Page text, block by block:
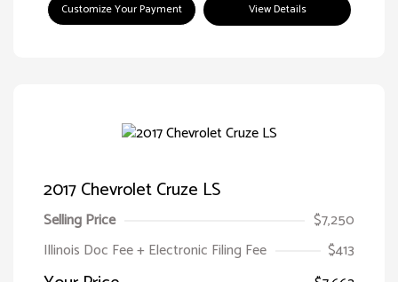
Customize Your Payment View Details
2017 Chevrolet Cruze LS
Selling Price
$7,250
Illinois Doc Fee + Electronic Filing Fee
$413